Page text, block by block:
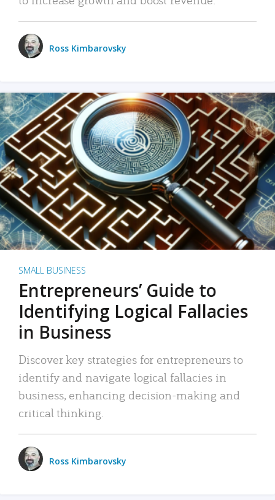
Ross Kimbarovsky
SMALL BUSINESS
Entrepreneurs’ Guide to
Identifying Logical Fallacies
in Business
Discover key strategies for entrepreneurs to
identify and navigate logical fallacies in
business, enhancing decision-making and
critical thinking.
Ross Kimbarovsky